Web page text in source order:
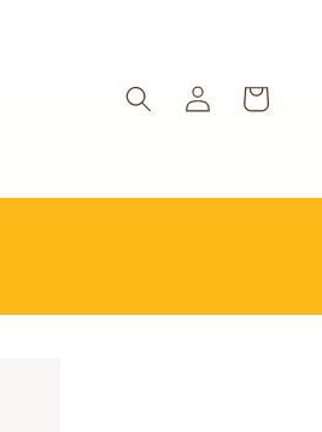
Log
in
Cart